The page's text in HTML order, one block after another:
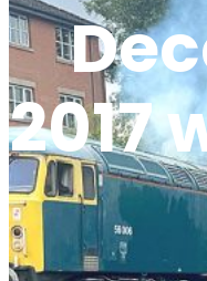
2017